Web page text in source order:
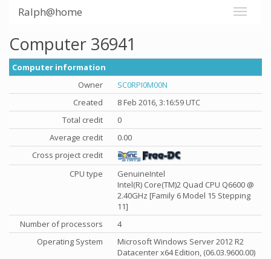
Ralph@home
Computer 36941
Computer information
Owner
SC0RPI0M00N
Created
8 Feb 2016, 3:16:59 UTC
Total credit
0
Average credit
0.00
Cross project credit
CPU type
GenuineIntel
Intel(R) Core(TM)2 Quad CPU Q6600 @
2.40GHz [Family 6 Model 15 Stepping
11]
Number of processors
4
Operating System
Microsoft Windows Server 2012 R2
Datacenter x64 Edition, (06.03.9600.00)